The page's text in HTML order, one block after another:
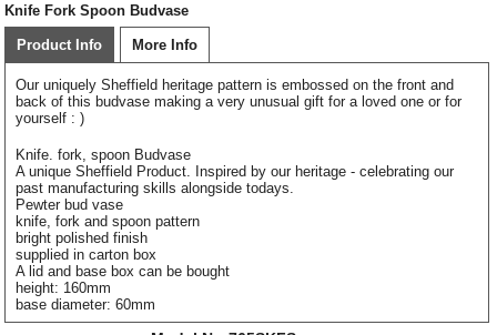
Knife Fork Spoon Budvase
Product Info More Info
Our uniquely Sheffield heritage pattern is embossed on the front and
back of this budvase making a very unusual gift for a loved one or for
yourself : )
Knife. fork, spoon Budvase
A unique Sheffield Product. Inspired by our heritage - celebrating our
past manufacturing skills alongside todays.
Pewter bud vase
knife, fork and spoon pattern
bright polished finish
supplied in carton box
A lid and base box can be bought
height: 160mm
base diameter: 60mm